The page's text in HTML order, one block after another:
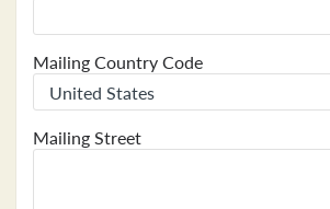
Mailing Country Code
Mailing Street